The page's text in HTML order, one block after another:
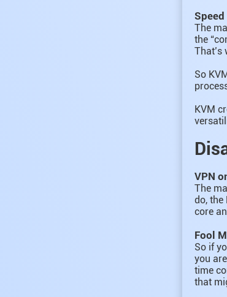
Speed
The
the
That’s
So
KVM
VPN
The
do, the
core
Fool
So if
you
time
that